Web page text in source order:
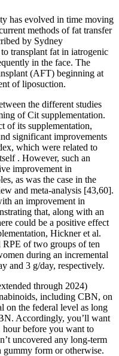
has evolved in time moving
methods of fat transfer
by Sydney
transplant fat in iatrogenic
in the face. The
(AFT) beginning at
of liposuction.
the different studies
of Cit supplementation.
of its supplementation,
significant improvements
which were related to
. However, such an
improvement in
as was the case in the
and meta-analysis [43,60].
an improvement in
that, along with an
could be a positive effect
Hickner et al.
RPE of two groups of ten
during an incremental
and 3 g/day, respectively.
through 2024)
including CBN, on
on the federal level as long
Accordingly, you’ll want
before you want to
uncovered any long-term
form or otherwise.